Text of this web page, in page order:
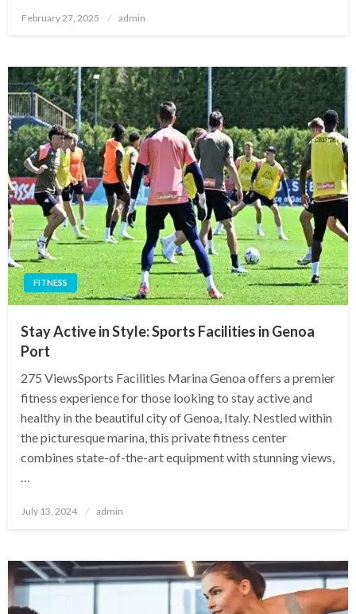
Posted
February 27, 2025 admin
FITNESS
Stay Active in Style: Sports Facilities in Genoa
Port
275 ViewsSports Facilities Marina Genoa offers a premier
fitness experience for those looking to stay active and
healthy in the beautiful city of Genoa, Italy. Nestled within
the picturesque marina, this private fitness center
combines state-of-the-art equipment with stunning views,
…
Posted
July 13, 2024 admin